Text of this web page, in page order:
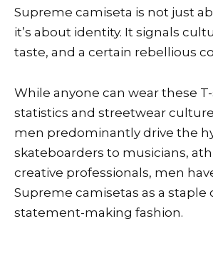
Supreme camiseta is not just
it’s about identity. It signals
taste, and a certain rebellious
While anyone can wear these
statistics and streetwear
men predominantly drive the
skateboarders to musicians,
creative professionals, men
Supreme camisetas as a staple
statement-making fashion.